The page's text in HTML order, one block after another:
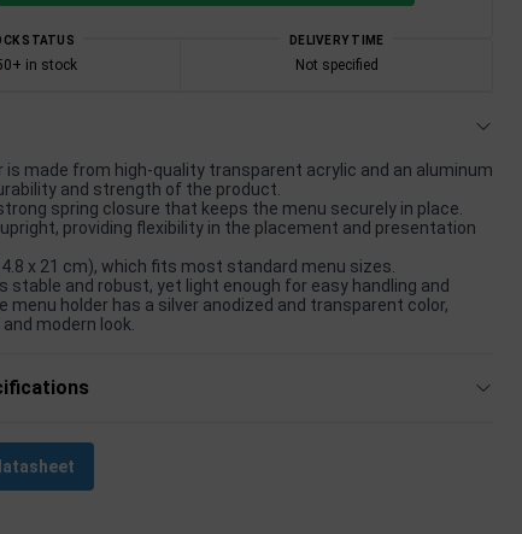
STATUS
in stock
DELIVERY TIME
Not specified
is made from high-quality transparent acrylic and an aluminum
and strength of the product.
spring closure that keeps the menu securely in place.
providing flexibility in the placement and presentation
x 21 cm), which fits most standard menu sizes.
stable and robust, yet light enough for easy handling and
menu holder has a silver anodized and transparent color,
modern look.